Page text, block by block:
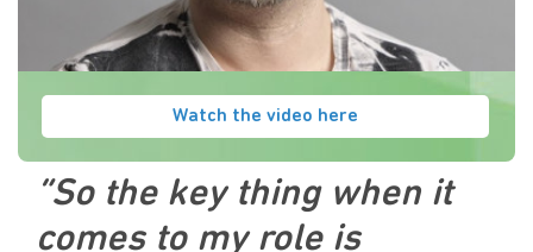
Watch the video here
“So the key thing when it
comes to my role is